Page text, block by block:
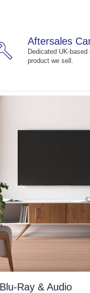
Aftersales
Dedicated UK-
product we sell.
Ray & Audio